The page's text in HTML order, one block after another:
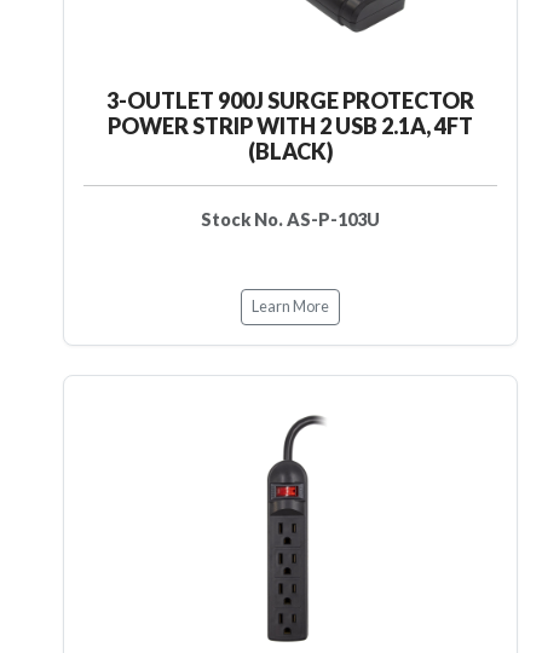
3-OUTLET 900J SURGE PROTECTOR
POWER STRIP WITH 2 USB 2.1A, 4FT
(BLACK)
Stock No. AS-P-103U
Learn More